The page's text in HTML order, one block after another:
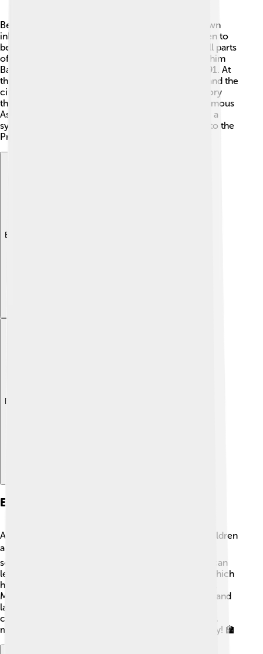
Before Abuja became the capital, it was a small town
inhabited by the Gwari people. The city was chosen to
be the capital because it was easy to reach from all parts
of Nigeria. The great Nigerian leader, General Ibrahim
Babangida, made the decision to move here in 1991. At
that time, many new buildings were constructed, and the
city started to grow fast. Abuja now has a rich history
that combines traditions and modern living. The famous
Aso Rock, a large rock formation, is recognized as a
symbol of Abuja's history and is located right next to the
Presidential Villa. 🏰
Explore with ChatDino
Explore with ChatDino
Education
Abuja offers many educational opportunities for children
and young people 📚. There are public and private
schools, universities, and colleges where students can
learn. The city is home to the University of Abuja, which
has thousands of students studying various subjects.
Many schools focus on science, mathematics, arts, and
languages! Abuja also has libraries and community
centers where children can read and learn together,
making education an important part of life in this city! 🏫